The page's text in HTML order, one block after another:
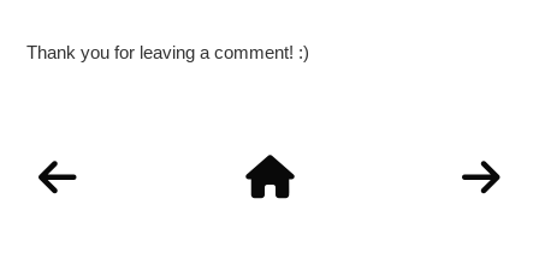
Thank you for leaving a comment! :)